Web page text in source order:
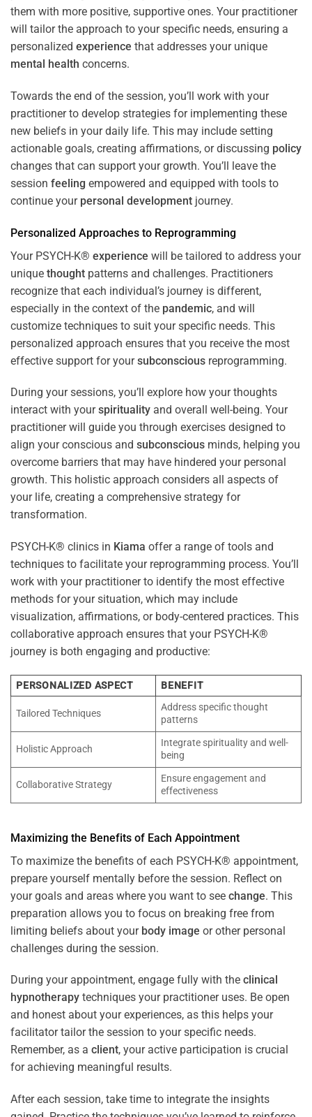
them with more positive, supportive ones. Your practitioner
will tailor the approach to your specific needs, ensuring a
personalized experience that addresses your unique
mental health concerns.
Towards the end of the session, you’ll work with your
practitioner to develop strategies for implementing these
new beliefs in your daily life. This may include setting
actionable goals, creating affirmations, or discussing policy
changes that can support your growth. You’ll leave the
session feeling empowered and equipped with tools to
continue your personal development journey.
Personalized Approaches to Reprogramming
Your PSYCH-K® experience will be tailored to address your
unique thought patterns and challenges. Practitioners
recognize that each individual’s journey is different,
especially in the context of the pandemic, and will
customize techniques to suit your specific needs. This
personalized approach ensures that you receive the most
effective support for yoursubconscious reprogramming.
During your sessions, you’ll explore how your thoughts
interact with yourspirituality and overall well-being. Your
practitioner will guide you through exercises designed to
align your conscious and subconscious minds, helping you
overcome barriers that may have hindered your personal
growth. This holistic approach considers all aspects of
your life, creating a comprehensive strategy for
transformation.
PSYCH-K® clinics in Kiama offer a range of tools and
techniques to facilitate your reprogramming process. You’ll
work with your practitioner to identify the most effective
methods for your situation, which may include
visualization, affirmations, or body-centered practices. This
collaborative approach ensures that your PSYCH-K®
journey is both engaging and productive:
PERSONALIZED ASPECT BENEFIT
Tailored Techniques
Address specific thought
patterns
Holistic Approach
Integrate spirituality and well-
being
Collaborative Strategy
Ensure engagement and
effectiveness
Maximizing the Benefits of Each Appointment
To maximize the benefits of each PSYCH-K® appointment,
prepare yourself mentally before the session. Reflect on
your goals and areas where you want to see change. This
preparation allows you to focus on breaking free from
limiting beliefs about your body image or other personal
challenges during the session.
During your appointment, engage fully with the clinical
hypnotherapy techniques your practitioner uses. Be open
and honest about your experiences, as this helps your
facilitator tailor the session to your specific needs.
Remember, as a client, your active participation is crucial
for achieving meaningful results.
After each session, take time to integrate the insights